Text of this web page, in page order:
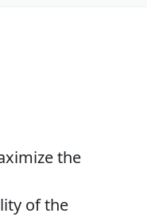
the
of the